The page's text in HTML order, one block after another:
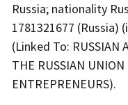
Russia; nationality
1781321677 (Russia)
(Linked To: RUSSIAN
THE RUSSIAN
ENTREPRENEURS).